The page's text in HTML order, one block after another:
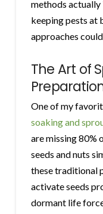
methods
keeping pests at
approaches
The Art of
One of my
soaking and
are missing 80%
seeds and nuts
these traditional
activate seeds
dormant life